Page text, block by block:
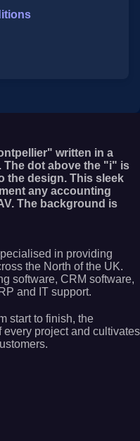
in providing
the North of the UK.
software, CRM software,
and IT support.
start to finish, the
project and cultivates